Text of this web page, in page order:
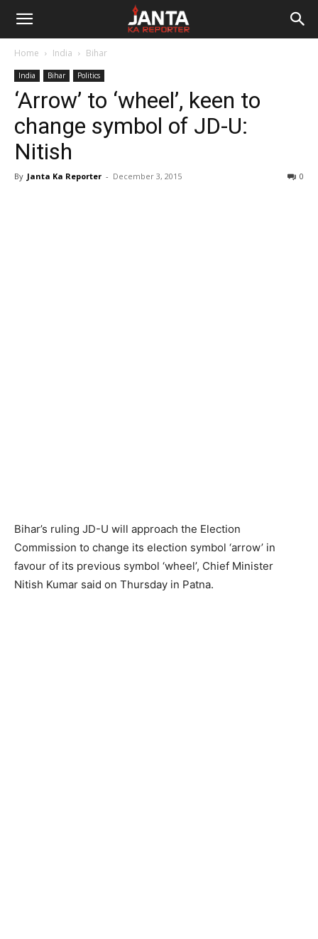
Janta
Reporter
Home India Bihar
India Bihar Politics
‘Arrow’ to ‘wheel’, keen to
change symbol of JD-U:
Nitish
By Janta Ka Reporter - December 3, 2015 0
Bihar’s ruling JD-U will approach the Election
Commission to change its election symbol ‘arrow’ in
favour of its previous symbol ‘wheel’, Chief Minister
Nitish Kumar said on Thursday in Patna.